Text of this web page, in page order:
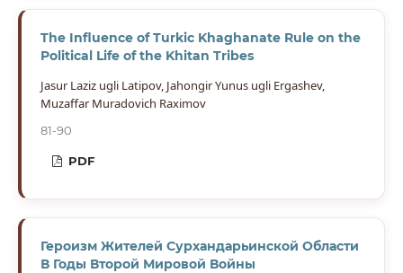
The Influence of Turkic Khaghanate Rule on the
Political Life of the Khitan Tribes
Jasur Laziz ugli Latipov, Jahongir Yunus ugli Ergashev,
Muzaffar Muradovich Raximov
81-90
PDF
Героизм Жителей Сурхандарьинской Области
В Годы Второй Мировой Войны